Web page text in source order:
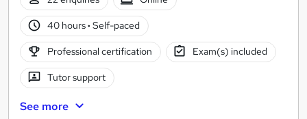
40 hours· Self-paced
Professional certification Exam(s) included
Tutor support
See more